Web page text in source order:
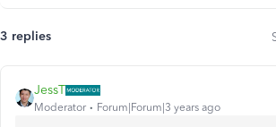
3 replies
JessT
Moderator Forum|Forum|3 years ago